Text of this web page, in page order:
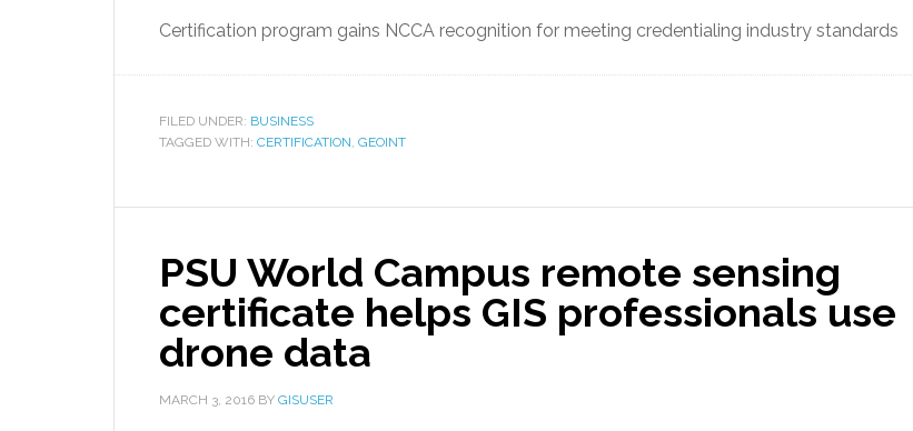
Certification program gains NCCA recognition for meeting credentialing industry standards
FILED UNDER: BUSINESS
TAGGED WITH: CERTIFICATION, GEOINT
PSU World Campus remote sensing
certificate helps GIS professionals use
drone data
MARCH 3, 2016 BY GISUSER